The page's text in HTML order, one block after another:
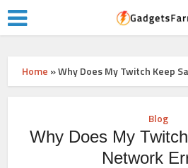
Home »Why Does My Twitch Keep
Blog
Why Does My
Network